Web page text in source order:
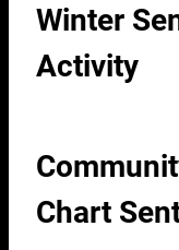
Winter
Activity
Chart